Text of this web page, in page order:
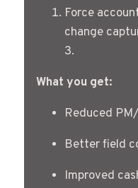
Force
change
3.
What you get:
Reduced
Better field
Improved